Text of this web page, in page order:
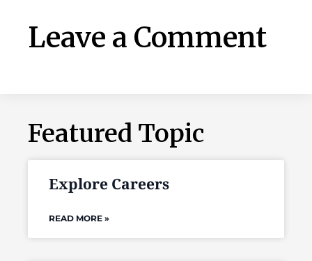
Leave a Comment
Featured Topic
Explore Careers
READ MORE »